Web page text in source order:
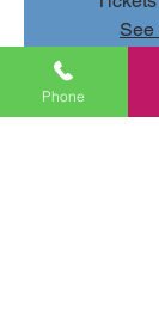
See
Phone